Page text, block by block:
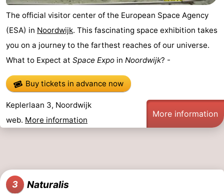
-
addresses
Region
North
Holland
-
Nature
Duinen
-
aan
Bergen
-
The official visitor center of the European Space Agency
(ESA) in Noordwijk. This fascinating space exhibition takes
you on a journey to the farthest reaches of our universe.
What to Expect at Space Expo in Noordwijk? -
Buy tickets in advance now
Keplerlaan 3, Noordwijk
web. More information
More information
3 Naturalis